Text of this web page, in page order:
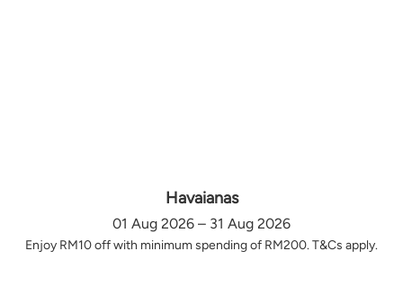
Havaianas
01 Aug 2026 – 31 Aug 2026
Enjoy RM10 off with minimum spending of RM200. T&Cs apply.